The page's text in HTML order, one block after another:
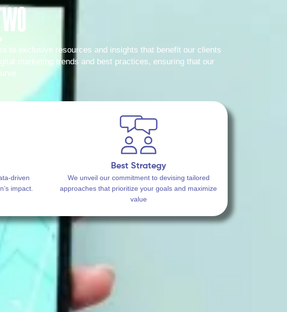
to exclusive resources and insights that benefit our clients
marketing trends and best practices, ensuring that our
driven
impact.
Best Strategy
We unveil our commitment to devising tailored
approaches that prioritize your goals and maximize
value